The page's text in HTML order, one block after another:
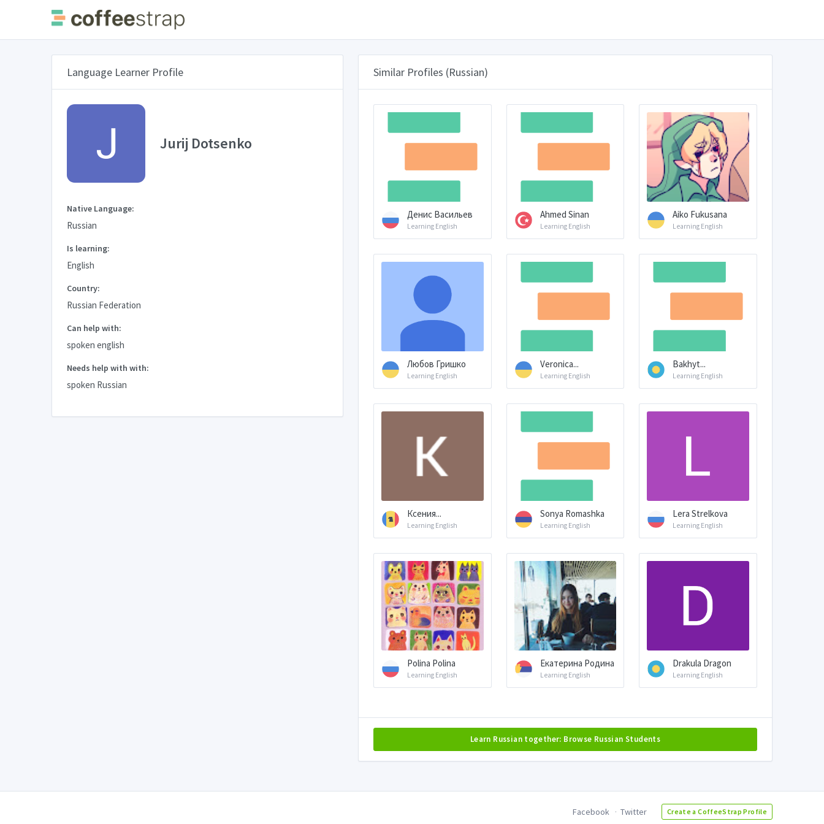
Language Learner Profile
Jurij Dotsenko
Native Language:
Russian
Is learning:
English
Country:
Russian Federation
Can help with:
spoken english
Needs help with with:
spoken Russian
Similar Profiles (Russian)
Денис Васильев
Learning English
Ahmed Sinan
Learning English
Aiko Fukusana
Learning English
Любов Гришко
Learning English
Veronica...
Learning English
Bakhyt...
Learning English
Ксения...
Learning English
Sonya Romashka
Learning English
Lera Strelkova
Learning English
Polina Polina
Learning English
Екатерина Родина
Learning English
Drakula Dragon
Learning English
Learn Russian together: Browse Russian Students
Facebook Twitter Create a CoffeeStrap Profile